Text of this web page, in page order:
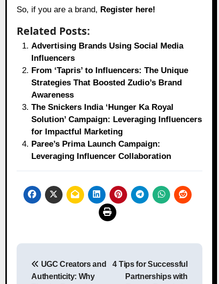
So, if you are a brand, Register here!
Related Posts:
Advertising Brands Using Social Media
Influencers
From ‘Tapris’ to Influencers: The Unique
Strategies That Boosted Zudio’s Brand
Awareness
The Snickers India ‘Hunger Ka Royal
Solution’ Campaign: Leveraging Influencers
for Impactful Marketing
Paree’s Prima Launch Campaign:
Leveraging Influencer Collaboration
Post
navigation
UGC Creators and
Authenticity: Why
4 Tips for Successful
Partnerships with